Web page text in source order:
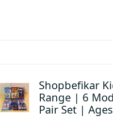
Shopbefikar
Range | 6
Pair Set |